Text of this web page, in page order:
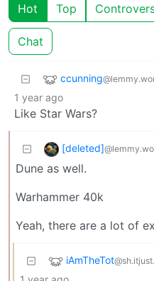
Hot Top
Chat
ccunning
1 year ago
Like Star Wars?
[deleted]
Dune as well.
Warhammer 40k
Yeah, there are a lot of
iAmTheTot